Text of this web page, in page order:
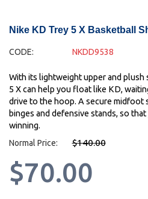
Nike KD Trey 5 X Basketball
CODE: NKDD9538
With its lightweight upper and
5 X can help you float like KD,
drive to the hoop. A secure midfoot
binges and defensive stands, so
winning.
Normal Price:
$140.00
$70.00